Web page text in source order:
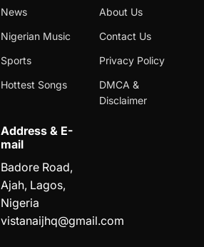
News
Nigerian Music
Sports
Hottest Songs
About Us
Contact Us
Privacy Policy
DMCA &
Disclaimer
Address & E-
mail
Badore Road,
Ajah, Lagos,
Nigeria
vistanaijhq@gmail.com